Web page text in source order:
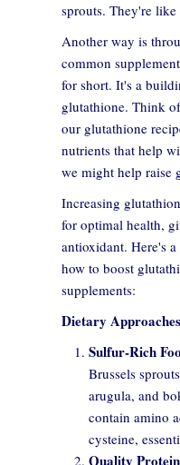
sprouts. They're
Another way is
common
for short. It's a
glutathione. Think
our glutathione
nutrients that help
we might help raise
Increasing
for optimal health,
antioxidant. Here's
how to boost
supplements:
Dietary
Sulfur-Rich
Brussels
arugula, and
contain amino
cysteine,
Quality
Consent to
Cookies are small data